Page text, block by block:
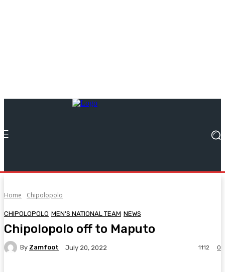
Home Chipolopolo
CHIPOLOPOLO MEN'S NATIONAL TEAM NEWS
Chipolopolo off to Maputo
By Zamfoot July 20, 2022 0
1112